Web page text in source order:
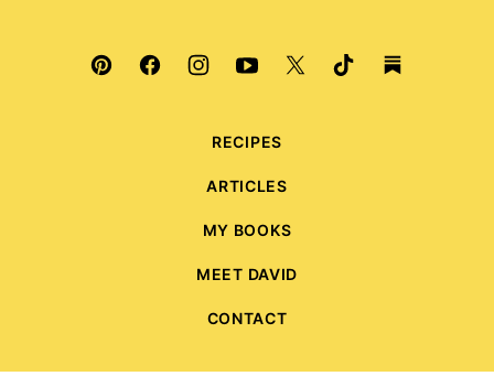
RECIPES
ARTICLES
MY BOOKS
MEET DAVID
CONTACT